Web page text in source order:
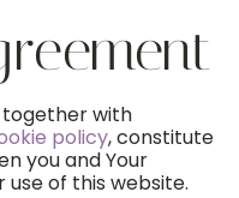
together with
policy, constitute
you and Your
of this website.